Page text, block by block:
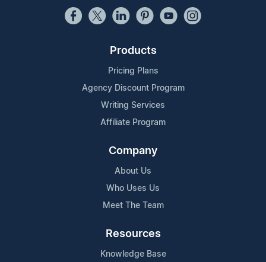
Products
Pricing Plans
Agency Discount Program
Writing Services
Affiliate Program
Company
About Us
Who Uses Us
Meet The Team
Resources
Knowledge Base